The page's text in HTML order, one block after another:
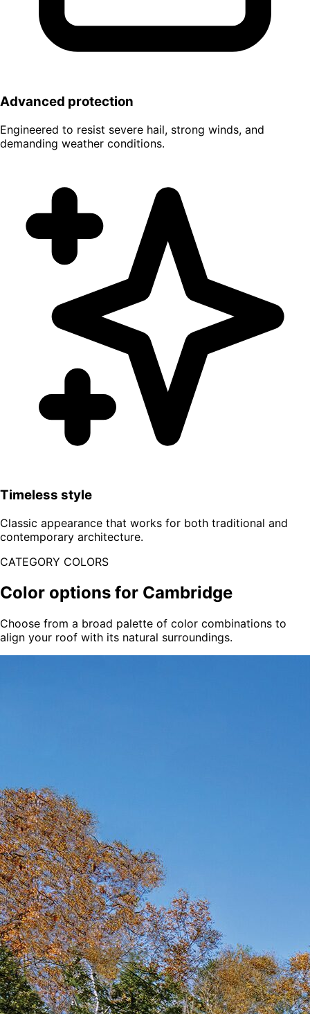
Advanced protection
Engineered to resist severe hail, strong winds, and
demanding weather conditions.
Timeless style
Classic appearance that works for both traditional and
contemporary architecture.
CATEGORY COLORS
Color options for Cambridge
Choose from a broad palette of color combinations to
align your roof with its natural surroundings.